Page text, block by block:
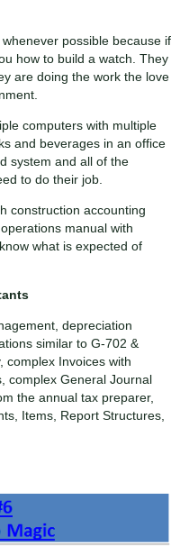
possible because if
how to build a watch. They
are doing the work the love
computers with multiple
and beverages in an office
system and all of the
to do their job.
construction accounting
manual with
what is expected of
depreciation
similar to G-702 &
complex Invoices with
complex General Journal
the annual tax preparer,
Items, Report Structures,